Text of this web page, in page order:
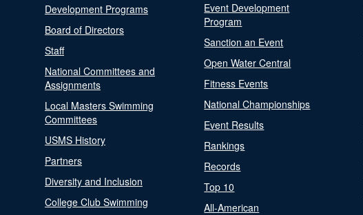
Development Programs
Board of Directors
Staff
National Committees and
Assignments
Local Masters Swimming
Committees
USMS History
Partners
Diversity and Inclusion
College Club Swimming
Event Development
Program
Sanction an Event
Open Water Central
Fitness Events
National Championships
Event Results
Rankings
Records
Top 10
All-American